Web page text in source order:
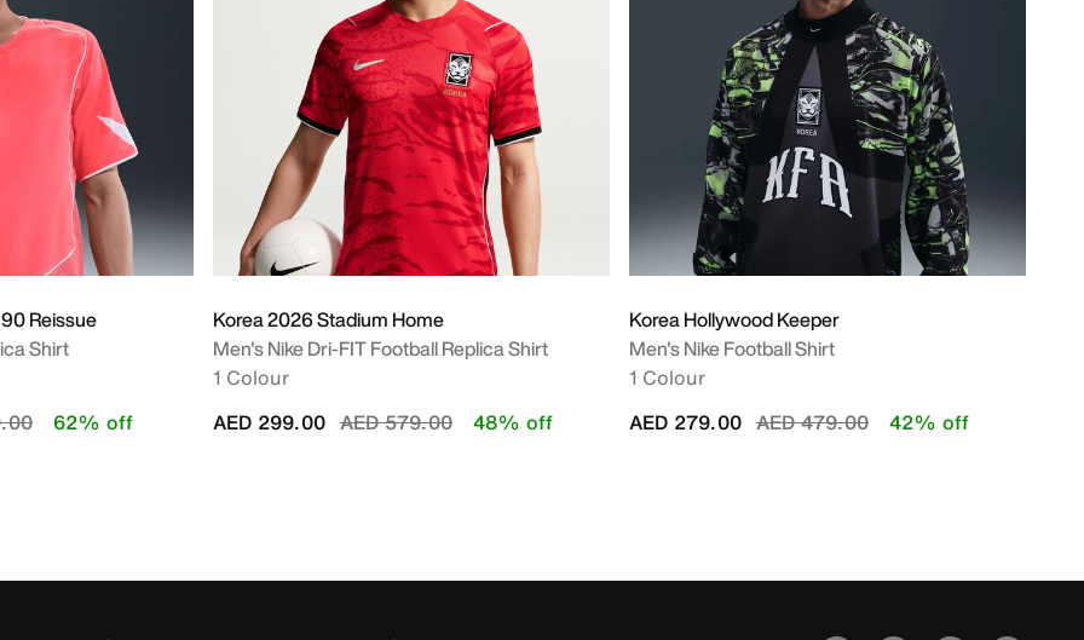
Reissue
Shirt
from
to 62% off
Korea 2026 Stadium Home
Men's Nike Dri-FIT Football Replica Shirt
1 Colour
Price reduced from
AED 579.00to
AED 299.00 48% off
Korea Hollywood Keeper
Men's Nike Football Shirt
1 Colour
Price reduced from
AED 479.00to
AED 279.00 42% off